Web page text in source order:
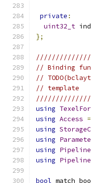
private :
uint32_t
};
// Binding
//
// template
using
using Access =
using
using
using
using
bool